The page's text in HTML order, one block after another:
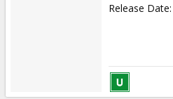
Release Date: